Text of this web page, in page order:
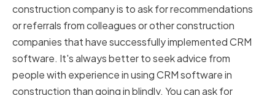
construction company is to ask for recommendations
or referrals from colleagues or other construction
companies that have successfully implemented CRM
software. It's always better to seek advice from
people with experience in using CRM software in
construction than going in blindly. You can ask for